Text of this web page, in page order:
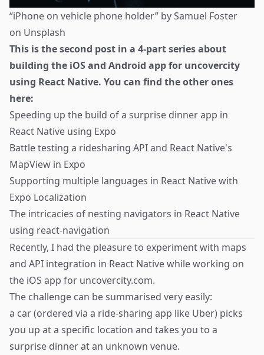
“iPhone on vehicle phone holder” bySamuel Foster
on Unsplash
This is the second post in a 4-part series about
building the iOS and Android app for uncovercity
using React Native. You can find the other ones
here:
Speeding up the build of a surprise dinner app in
React Native using Expo
Battle testing a ridesharing API and React Native's
MapView in Expo
Supporting multiple languages in React Native with
Expo Localization
The intricacies of nesting navigators in React Native
using react-navigation
Recently, I had the pleasure to experiment with maps
and API integration in React Native while working on
the iOS app for uncovercity.com.
The challenge can be summarised very easily:
a car (ordered via a ride-sharing app like Uber) picks
you up at a specific location and takes you to a
surprise dinner at an unknown venue.